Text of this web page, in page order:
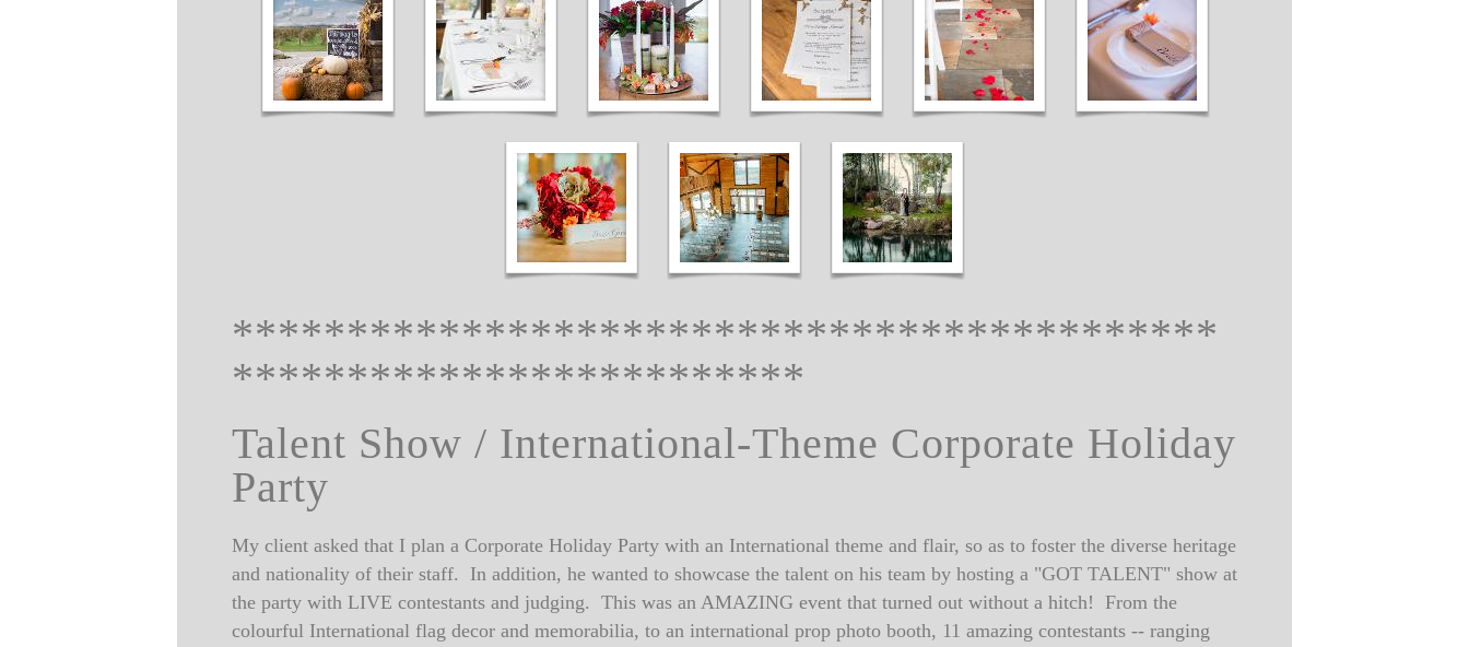
*******************************************
*************************
Talent Show / International-Theme Corporate Holiday
Party
My client asked that I plan a Corporate Holiday Party with an International theme and flair, so as to foster the diverse heritage
and nationality of their staff. In addition, he wanted to showcase the talent on his team by hosting a "GOT TALENT" show at
the party with LIVE contestants and judging. This was an AMAZING event that turned out without a hitch! From the
colourful International flag decor and memorabilia, to an international prop photo booth, 11 amazing contestants -- ranging